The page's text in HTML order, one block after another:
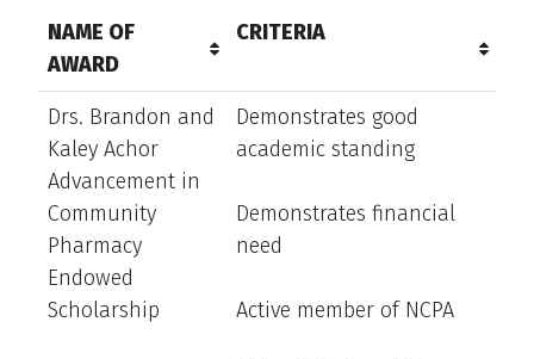
NAME OF
AWARD
CRITERIA
Drs. Brandon and
Kaley Achor
Advancement in
Community
Pharmacy
Endowed
Scholarship
Demonstrates good
academic standing
Demonstrates financial
need
Active member of NCPA